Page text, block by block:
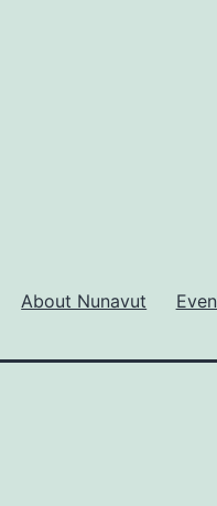
About Nunavut